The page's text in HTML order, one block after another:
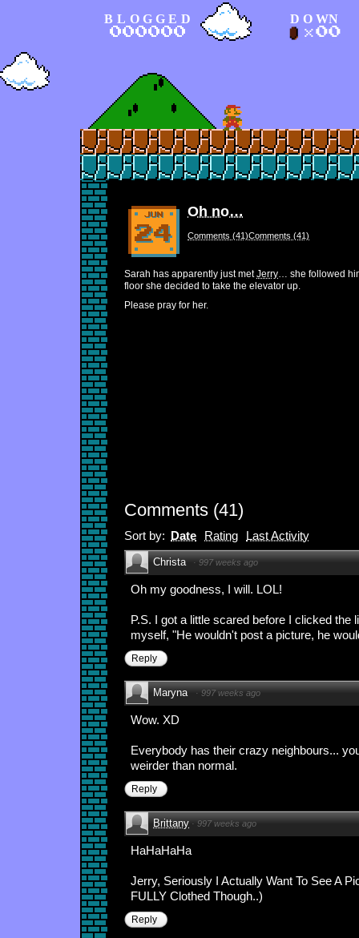
BLOGGED DOWN
Oh no…
Comments (41)Comments (41)
Sarah has apparently just metJerry… she followed
floor she decided to take the elevator up.
Please pray for her.
Comments (41)
Sort by: Date Rating Last Activity
Christa · 997 weeks ago
Oh my goodness, I will. LOL!
P.S. I got a little scared before I clicked the
myself, "He wouldn't post a picture, he
Reply
Maryna · 997 weeks ago
Wow. XD
Everybody has their crazy neighbours...
weirder than normal.
Reply
Brittany · 997 weeks ago
HaHaHaHa
Jerry, Seriously I Actually Want To See A
FULLY Clothed Though..)
Reply